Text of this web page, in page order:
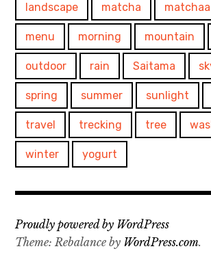
landscape matcha
menu morning mountain
outdoor rain Saitama
spring summer sunlight
travel trecking tree
winter yogurt
Proudly powered by WordPress
Theme: Rebalance by WordPress.com.